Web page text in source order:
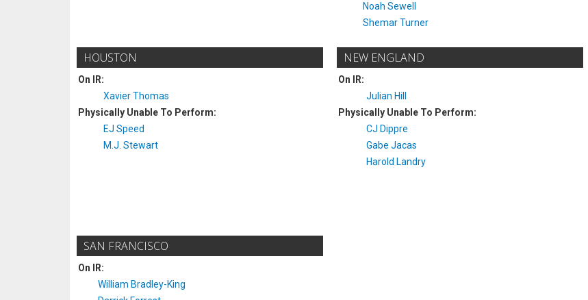
Noah Sewell
Shemar Turner
HOUSTON
On IR:
Xavier Thomas
Physically Unable To Perform:
EJ Speed
M.J. Stewart
NEW ENGLAND
On IR:
Julian Hill
Physically Unable To Perform:
CJ Dippre
Gabe Jacas
Harold Landry
SAN FRANCISCO
On IR:
William Bradley-King